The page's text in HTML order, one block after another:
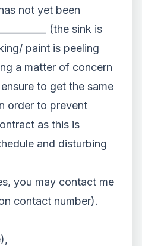
not yet been
(the sink is
paint is peeling
a matter of concern
to get the same
order to prevent
as this is
and disturbing
you may contact me
contact number).